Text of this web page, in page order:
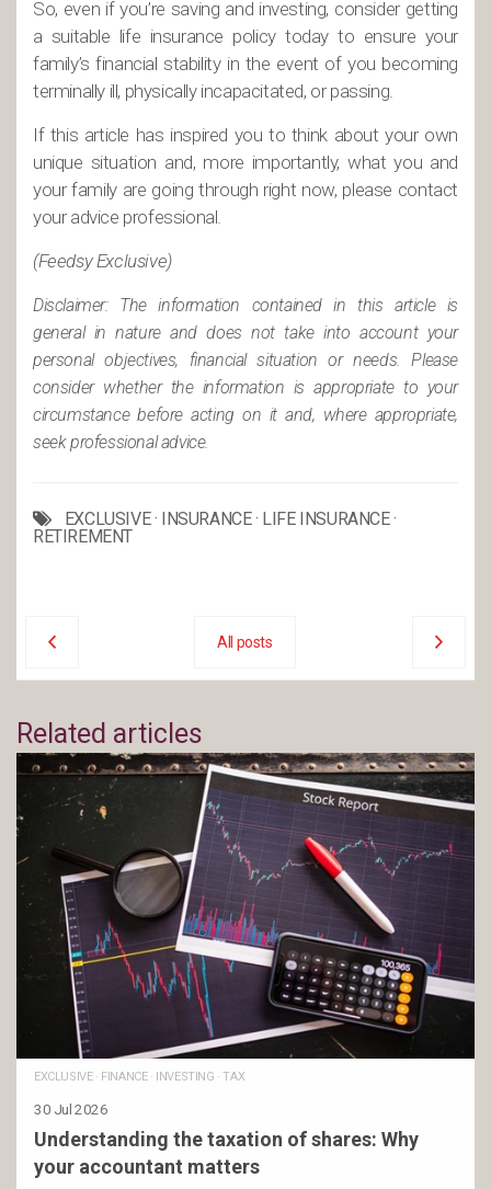
So, even if you’re saving and investing, consider getting
a suitable life insurance policy today to ensure your
family’s financial stability in the event of you becoming
terminally ill, physically incapacitated, or passing.
If this article has inspired you to think about your own
unique situation and, more importantly, what you and
your family are going through right now, please contact
your advice professional.
(Feedsy Exclusive)
Disclaimer: The information contained in this article is
general in nature and does not take into account your
personal objectives, financial situation or needs. Please
consider whether the information is appropriate to your
circumstance before acting on it and, where appropriate,
seek professional advice.
EXCLUSIVE· INSURANCE· LIFE INSURANCE·
RETIREMENT
All posts
Related articles
EXCLUSIVE· FINANCE· INVESTING ·TAX
30 Jul 2026
Understanding the taxation of shares: Why
your accountant matters